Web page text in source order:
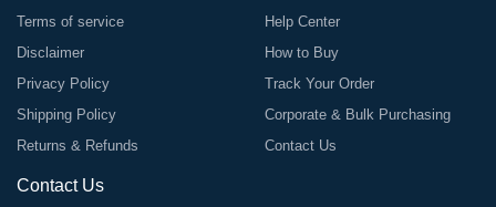
Terms of service
Disclaimer
Privacy Policy
Shipping Policy
Returns & Refunds
Help Center
How to Buy
Track Your Order
Corporate & Bulk Purchasing
Contact Us
Contact Us